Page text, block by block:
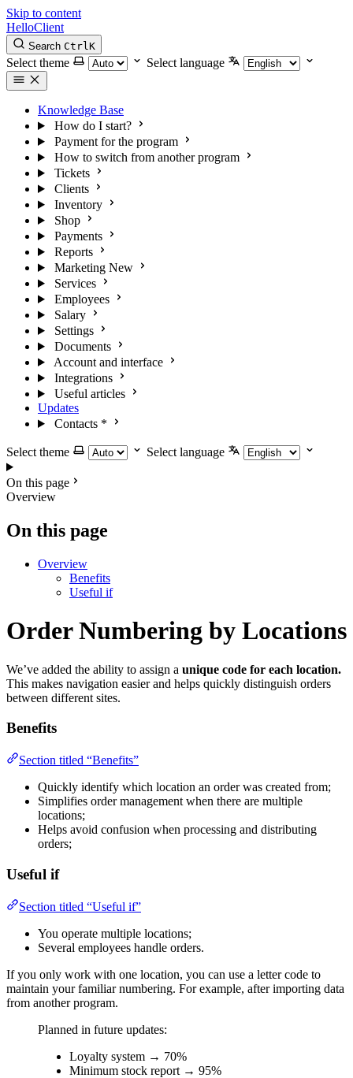
Skip to content
HelloClient
Search CtrlK
Select theme Select language
Knowledge Base
How do I start?
Payment for the program
How to switch from another program
Tickets
Clients
Inventory
Shop
Payments
Reports
Marketing New
Services
Employees
Salary
Settings
Documents
Account and interface
Integrations
Useful articles
Updates
Contacts *
Select theme Select language
On this page
Overview
On this page
Overview
Benefits
Useful if
Order Numbering by Locations
We’ve added the ability to assign a unique code for each location.
This makes navigation easier and helps quickly distinguish orders
between different sites.
Benefits
Section titled “Benefits”
Quickly identify which location an order was created from;
Simplifies order management when there are multiple
locations;
Helps avoid confusion when processing and distributing
orders;
Useful if
Section titled “Useful if”
You operate multiple locations;
Several employees handle orders.
If you only work with one location, you can use a letter code to
maintain your familiar numbering. For example, after importing data
from another program.
Planned in future updates:
Loyalty system → 70%
Minimum stock report → 95%